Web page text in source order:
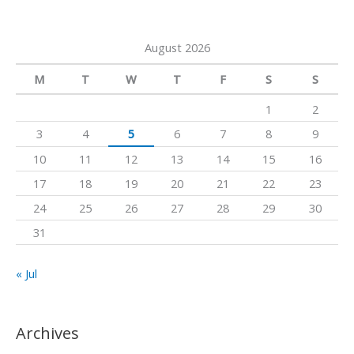
h
f
o
r
August 2026
M
T W T F S
S
1
2
3
4 5 6 7 8
9
10
11 12 13 14 15
16
17
18 19 20 21 22
23
24
25 26 27 28 29
30
31
« Jul
Archives